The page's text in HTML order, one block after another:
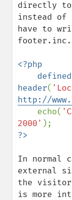
directly
instead of
have to
<?php
    defined
header(
http://
    echo(
2000'
In normal
external
the
is more